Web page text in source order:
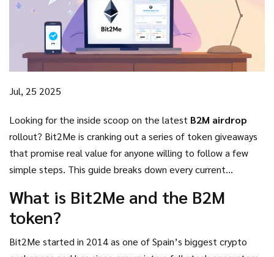
Jul, 25 2025
Looking for the inside scoop on the latest B2M airdrop
rollout? Bit2Me is cranking out a series of token giveaways
that promise real value for anyone willing to follow a few
simple steps. This guide breaks down every current
biggest rewards are hiding.
What is Bit2Me and the B2M
token?
Bit2Me started in 2014 as one of Spain’s biggest crypto